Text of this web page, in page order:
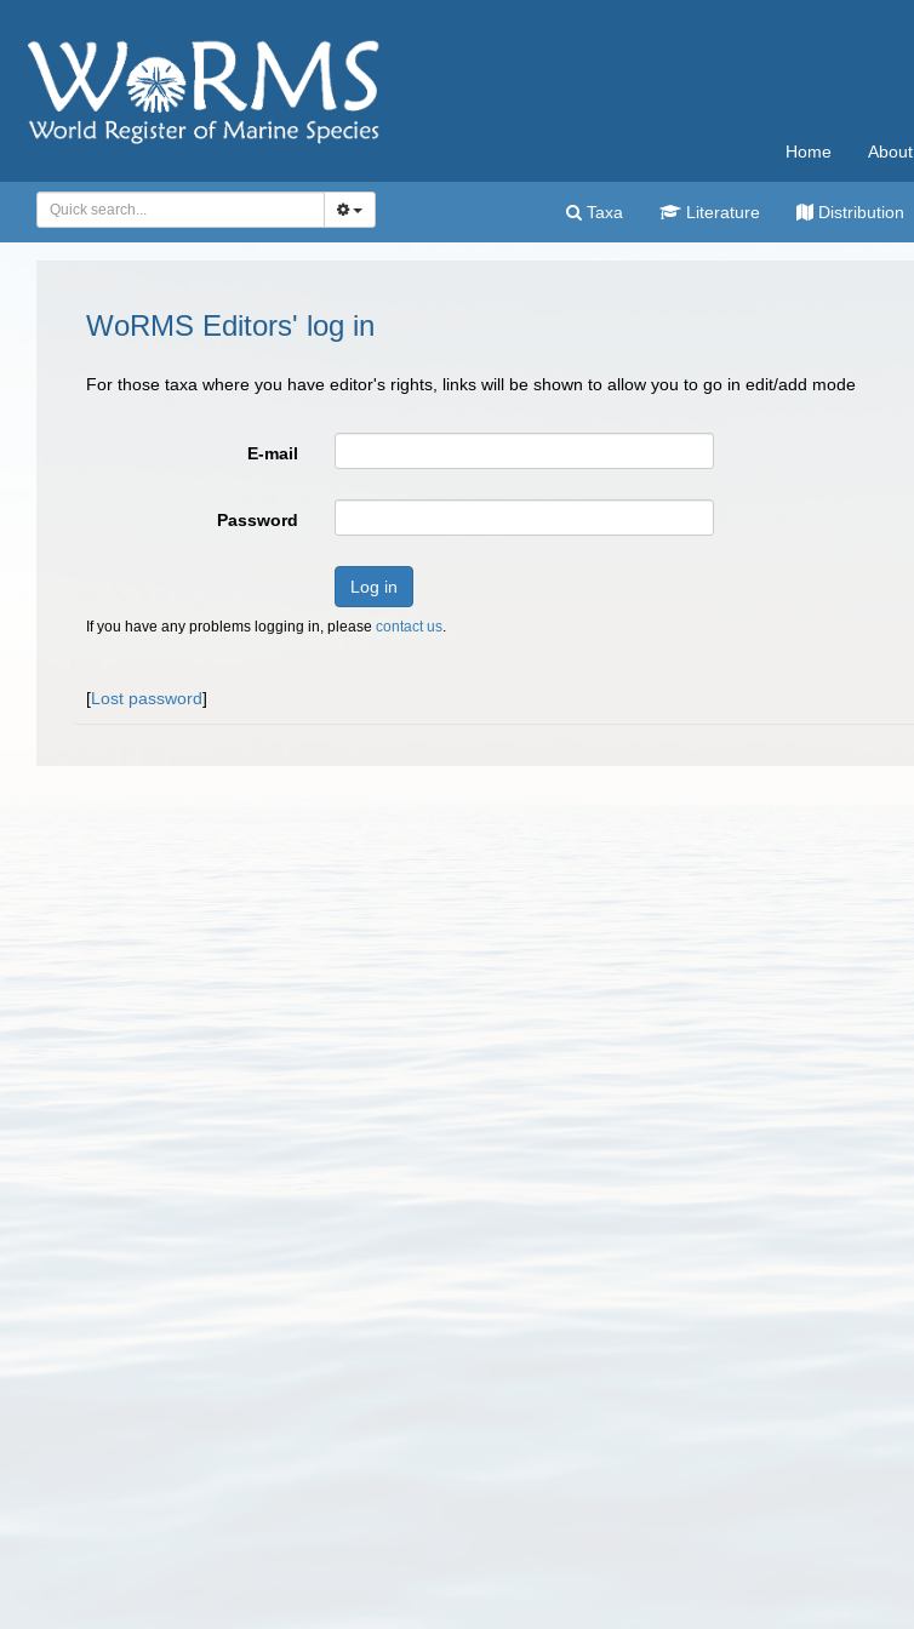
Home About
Taxa Literature Distribution
WoRMS Editors' log in
For those taxa where you have editor's rights, links will be shown to allow you to go in edit/add mode
E-mail
Password
Log in
If you have any problems logging in, please contact us.
[Lost password]